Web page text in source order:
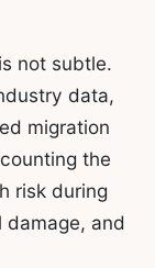
not subtle.
data,
migration
the
risk during
and